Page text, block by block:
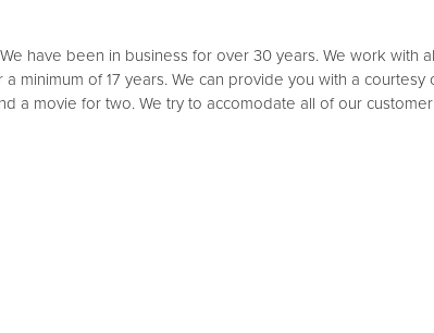
have been in business for over 30 years. We work with
of 17 years. We can provide you with a
a movie for two. We try to accomodate all of our